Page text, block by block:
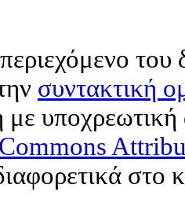
συντακτική
με
στο